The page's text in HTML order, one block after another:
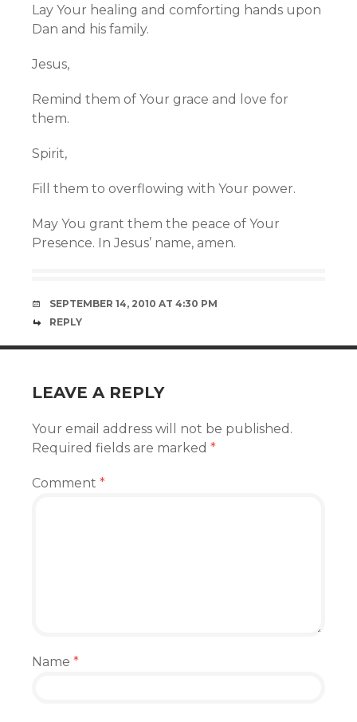
Lay Your healing and comforting hands upon
Dan and his family.
Jesus,
Remind them of Your grace and love for
them.
Spirit,
Fill them to overflowing with Your power.
May You grant them the peace of Your
Presence. In Jesus’ name, amen.
SEPTEMBER 14, 2010 AT 4:30 PM
REPLY
LEAVE A REPLY
Your email address will not be published.
Required fields are marked *
Comment *
Name *